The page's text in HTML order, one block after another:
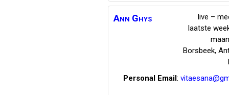
Ann Ghys
live –
laatste
Borsbeek,
Personal Email: